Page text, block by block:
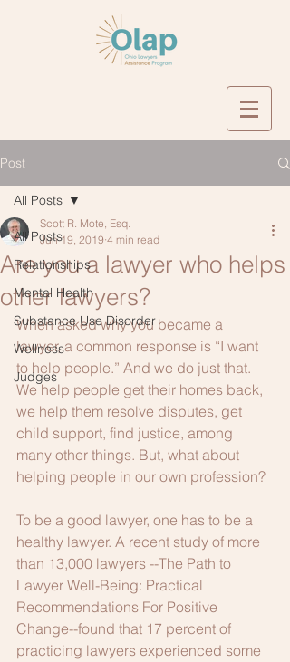
Post
All Posts
Relationships
Mental Health
Substance Use Disorder
Wellness
Judges
All Posts
Are you a lawyer who helps
other lawyers?
Scott R. Mote, Esq.
Jun 19, 2019 4 min read
When asked why you became a
lawyer, a common response is “I want
to help people.” And we do just that.
We help people get their homes back,
we help them resolve disputes, get
child support, find justice, among
many other things. But, what about
helping people in our own profession?
To be a good lawyer, one has to be a
healthy lawyer. A recent study of more
than 13,000 lawyers --The Path to
Lawyer Well-Being: Practical
Recommendations For Positive
Change--found that 17 percent of
practicing lawyers experienced some